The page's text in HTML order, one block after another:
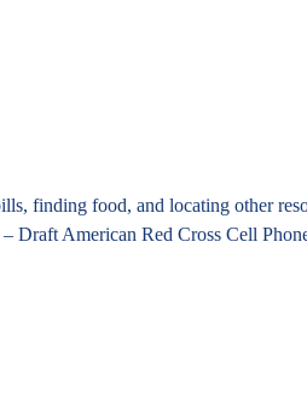
finding food, and locating other
Draft American Red Cross Cell